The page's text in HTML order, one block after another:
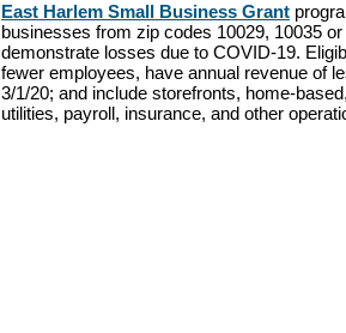
East Harlem Small Business Grant
businesses from zip codes 10029, 10035
demonstrate losses due to COVID-19.
fewer employees, have annual revenue of
3/1/20; and include storefronts, home-
utilities, payroll, insurance, and other